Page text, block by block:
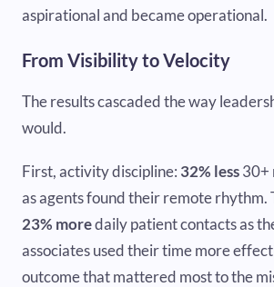
aspirational and became operational.
From Visibility to Velocity
The results cascaded the way
would.
First, activity discipline: 32% less30+
as agents found their remote rhythm.
23% moredaily patient contacts as
associates used their time more
outcome that mattered most to the